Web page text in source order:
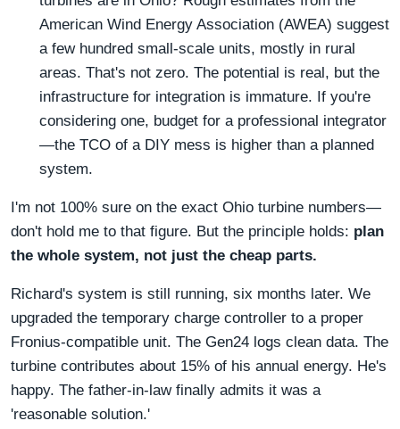
American Wind Energy Association (AWEA) suggest
a few hundred small-scale units, mostly in rural
areas. That's not zero. The potential is real, but the
infrastructure for integration is immature. If you're
considering one, budget for a professional integrator
—the TCO of a DIY mess is higher than a planned
system.
I'm not 100% sure on the exact Ohio turbine numbers—
don't hold me to that figure. But the principle holds: plan
the whole system, not just the cheap parts.
Richard's system is still running, six months later. We
upgraded the temporary charge controller to a proper
Fronius-compatible unit. The Gen24 logs clean data. The
turbine contributes about 15% of his annual energy. He's
happy. The father-in-law finally admits it was a
'reasonable solution.'